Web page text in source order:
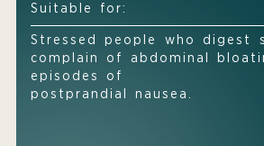
Suitable for:
Stressed people who digest
complain of abdominal
episodes of
postprandial nausea.